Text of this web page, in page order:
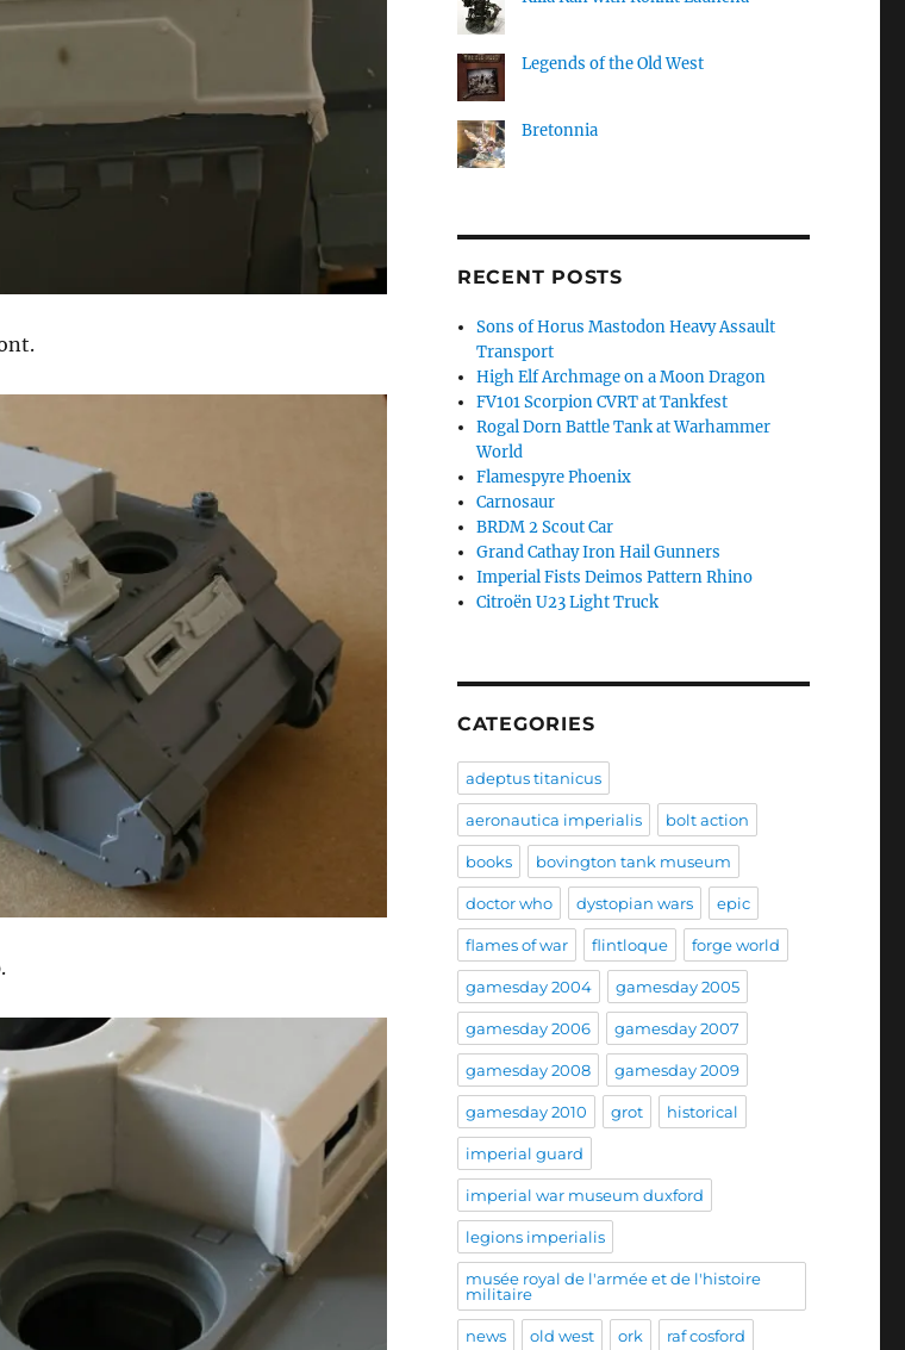
Legends of the Old West
Bretonnia
RECENT POSTS
Sons of Horus Mastodon Heavy Assault
Transport
High Elf Archmage on a Moon Dragon
FV101 Scorpion CVRT at Tankfest
Rogal Dorn Battle Tank at Warhammer
World
Flamespyre Phoenix
Carnosaur
BRDM 2 Scout Car
Grand Cathay Iron Hail Gunners
Imperial Fists Deimos Pattern Rhino
Citroën U23 Light Truck
CATEGORIES
adeptus titanicus
aeronautica imperialis bolt action
books bovington tank museum
doctor who dystopian wars epic
flames of war flintloque forge world
gamesday 2004 gamesday 2005
gamesday 2006 gamesday 2007
gamesday 2008 gamesday 2009
gamesday 2010 grot historical
imperial guard
imperial war museum duxford
legions imperialis
musée royal de l'armée et de l'histoire
militaire
news old west ork raf cosford